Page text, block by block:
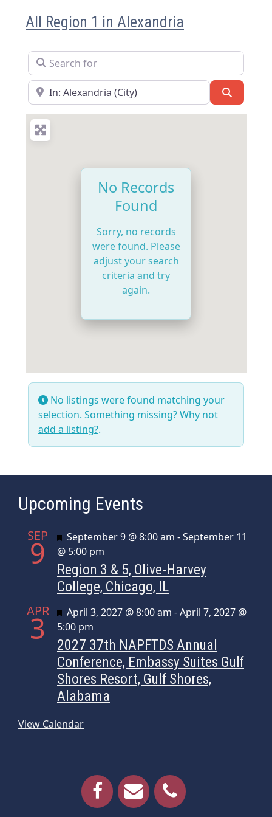
All Region 1 in Alexandria
Search for
Near
No Records
Found
Sorry, no records
were found. Please
adjust your search
criteria and try
again.
No listings were found matching your
selection. Something missing? Why not
add a listing?.
Upcoming Events
SEP
9 Featured
September 9 @ 8:00 am -September 11
@ 5:00 pm
Region 3 & 5, Olive-Harvey
College, Chicago, IL
APR
3 Featured
April 3, 2027 @ 8:00 am -April 7, 2027 @
5:00 pm
2027 37th NAPFTDS Annual
Conference, Embassy Suites Gulf
Shores Resort, Gulf Shores,
Alabama
View Calendar